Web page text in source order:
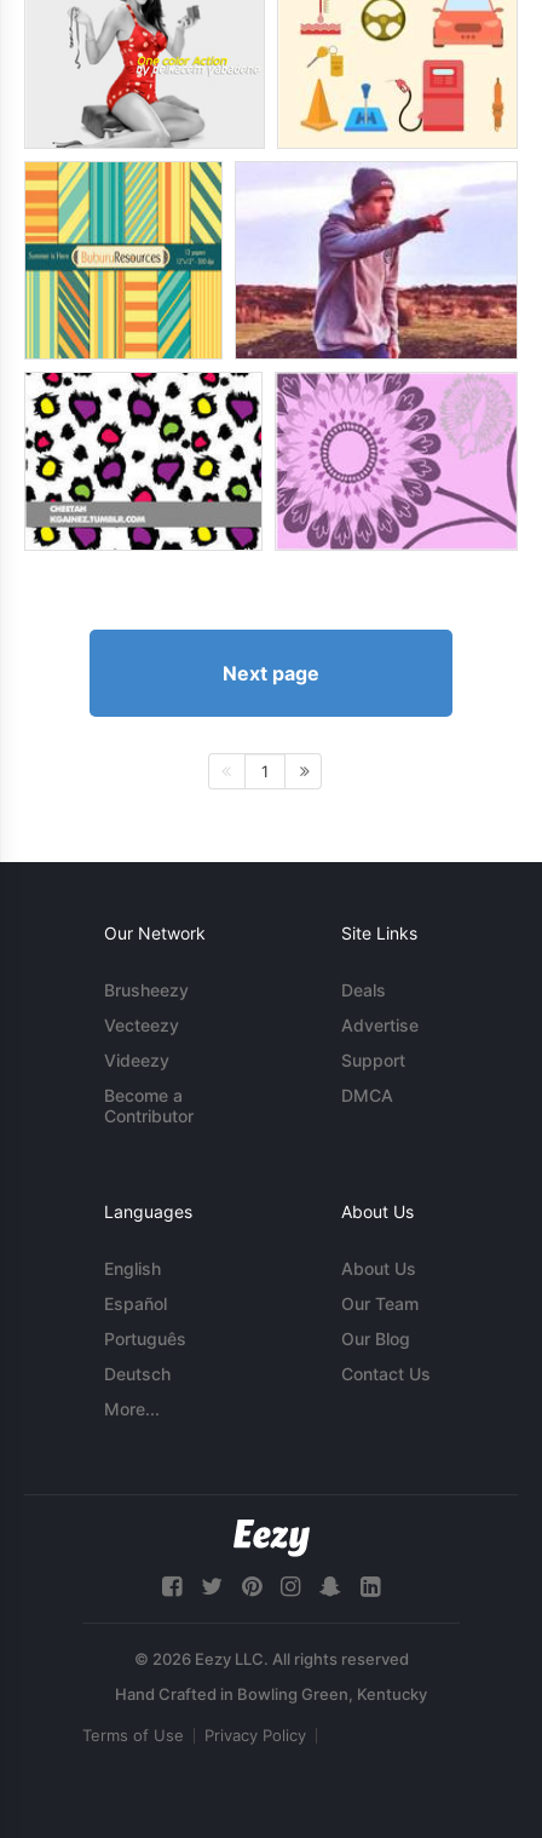
Next page
1
Our Network
Brusheezy
Vecteezy
Videezy
Become a
Contributor
Site Links
Deals
Advertise
Support
DMCA
Languages
English
Español
Português
Deutsch
More...
About Us
About Us
Our Team
Our Blog
Contact Us
© 2026 Eezy LLC. All rights reserved
Terms of Use Privacy Policy